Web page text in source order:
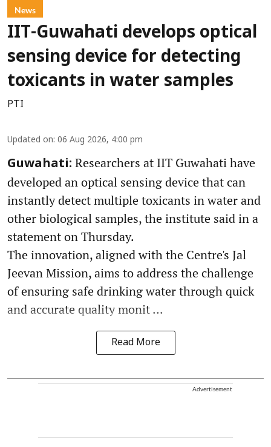
News
IIT-Guwahati develops optical
sensing device for detecting
toxicants in water samples
PTI
Updated on: 06 Aug 2026, 4:00 pm
Guwahati: Researchers at IIT Guwahati have
developed an optical sensing device that can
instantly detect multiple toxicants in water and
other biological samples, the institute said in a
statement on Thursday.
The innovation, aligned with the Centre's Jal
Jeevan Mission, aims to address the challenge
of ensuring safe drinking water through quick
and accurate quality monit ...
Read More
Advertisement